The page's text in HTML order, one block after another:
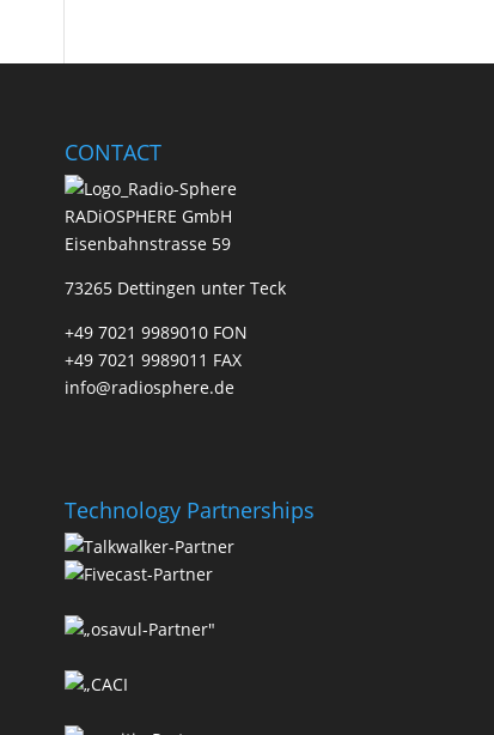
CONTACT
RADiOSPHERE GmbH
Eisenbahnstrasse 59
73265 Dettingen unter Teck
+49 7021 9989010 FON
+49 7021 9989011 FAX
info@radiosphere.de
Technology Partnerships